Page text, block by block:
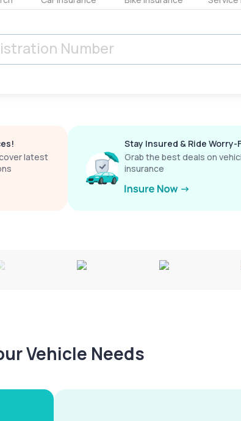
latest
Stay Insured & Ride Worry-
Grab the best deals on
insurance
Vehicle Needs